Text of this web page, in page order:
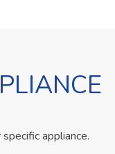
appliance.